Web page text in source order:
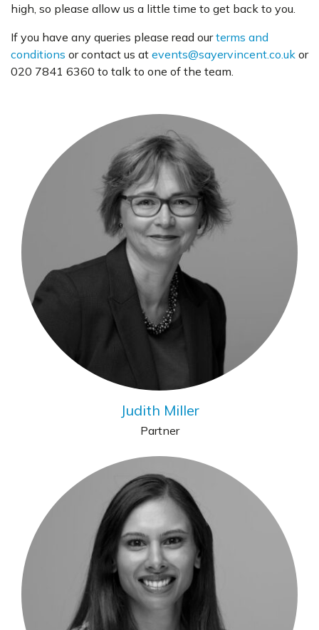
high, so please allow us a little time to get back to you.
If you have any queries please read ourterms and
conditions or contact us at events@sayervincent.co.uk or
020 7841 6360 to talk to one of the team.
Judith Miller
Partner